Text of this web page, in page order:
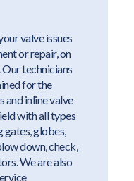
valve issues
or repair, on
technicians
for the
and inline valve
with all types
globes,
down, check,
We are also